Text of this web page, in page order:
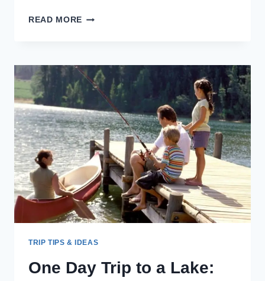
READ MORE BABY
TIPS
FOR
TRAVELING
PARENTS
TRIP TIPS & IDEAS
One Day Trip to a Lake: